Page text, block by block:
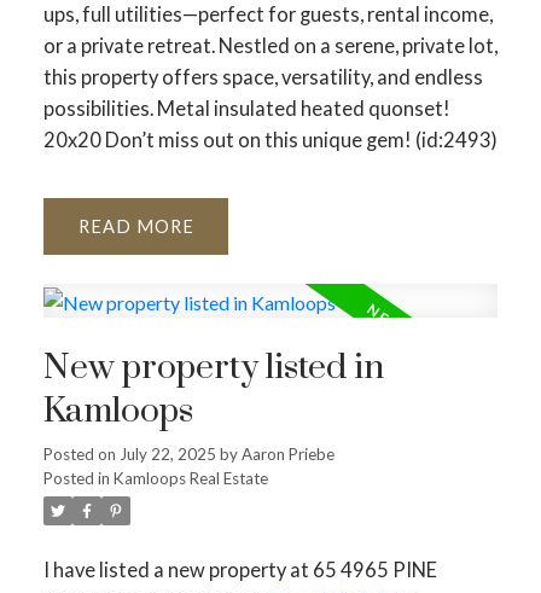
ups, full utilities—perfect for guests, rental income,
or a private retreat. Nestled on a serene, private lot,
this property offers space, versatility, and endless
possibilities. Metal insulated heated quonset!
20x20 Don’t miss out on this unique gem! (id:2493)
READ
New property listed in
Kamloops
Posted on July 22, 2025 byAaron Priebe
Posted in Kamloops Real Estate
I have listed a new property at 65 4965 PINE